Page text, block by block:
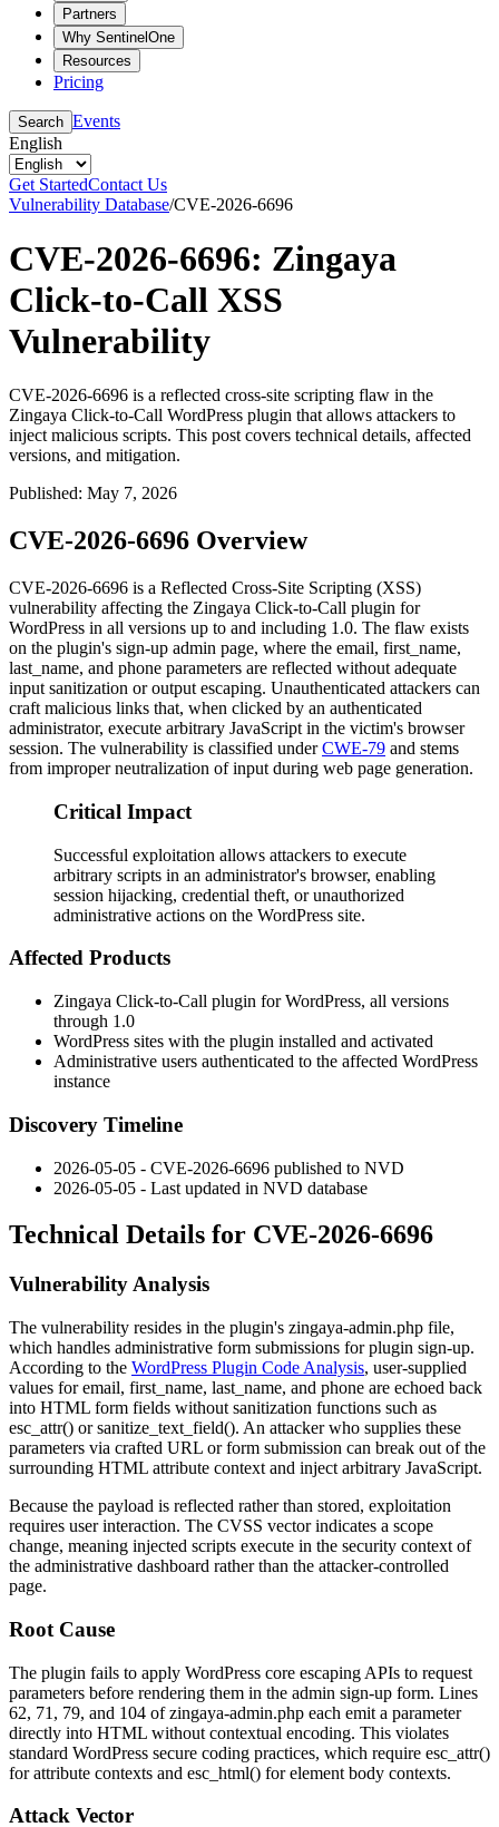
Partners
Why SentinelOne
Resources
Pricing
Search Events
English
Get StartedContact Us
Vulnerability Database/CVE-2026-6696
CVE-2026-6696: Zingaya
Click-to-Call XSS
Vulnerability
CVE-2026-6696 is a reflected cross-site scripting flaw in the
Zingaya Click-to-Call WordPress plugin that allows attackers to
inject malicious scripts. This post covers technical details, affected
versions, and mitigation.
Published: May 7, 2026
CVE-2026-6696 Overview
CVE-2026-6696 is a Reflected Cross-Site Scripting (XSS)
vulnerability affecting the Zingaya Click-to-Call plugin for
WordPress in all versions up to and including 1.0. The flaw exists
on the plugin's sign-up admin page, where the email, first_name,
last_name, and phone parameters are reflected without adequate
input sanitization or output escaping. Unauthenticated attackers can
craft malicious links that, when clicked by an authenticated
administrator, execute arbitrary JavaScript in the victim's browser
session. The vulnerability is classified underCWE-79 and stems
from improper neutralization of input during web page generation.
Critical Impact
Successful exploitation allows attackers to execute
arbitrary scripts in an administrator's browser, enabling
session hijacking, credential theft, or unauthorized
administrative actions on the WordPress site.
Affected Products
Zingaya Click-to-Call plugin for WordPress, all versions
through 1.0
WordPress sites with the plugin installed and activated
Administrative users authenticated to the affected WordPress
instance
Discovery Timeline
2026-05-05 - CVE-2026-6696 published to NVD
2026-05-05 - Last updated in NVD database
Technical Details for CVE-2026-6696
Vulnerability Analysis
The vulnerability resides in the plugin's zingaya-admin.php file,
which handles administrative form submissions for plugin sign-up.
According to the WordPress Plugin Code Analysis, user-supplied
values foremail, first_name, last_name, and phone are echoed back
into HTML form fields without sanitization functions such as
esc_attr() orsanitize_text_field(). An attacker who supplies these
parameters via crafted URL or form submission can break out of the
surrounding HTML attribute context and inject arbitrary JavaScript.
Because the payload is reflected rather than stored, exploitation
requires user interaction. The CVSS vector indicates a scope
change, meaning injected scripts execute in the security context of
the administrative dashboard rather than the attacker-controlled
page.
Root Cause
The plugin fails to apply WordPress core escaping APIs to request
parameters before rendering them in the admin sign-up form. Lines
62, 71, 79, and 104 ofzingaya-admin.php each emit a parameter
directly into HTML without contextual encoding. This violates
standard WordPress secure coding practices, which require esc_attr()
for attribute contexts and esc_html() for element body contexts.
Attack Vector